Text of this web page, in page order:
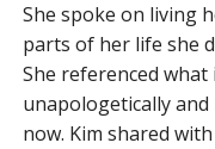
She spoke on living
parts of her life she
She referenced
unapologetically and
now. Kim shared